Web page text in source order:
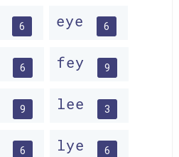
6 eye 6
6 fey 9
9 lee 3
6 lye 6